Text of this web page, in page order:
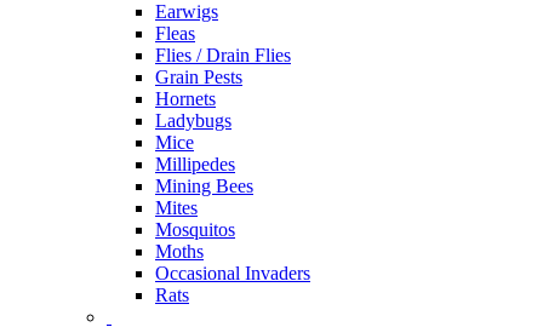
Earwigs
Fleas
Flies / Drain Flies
Grain Pests
Hornets
Ladybugs
Mice
Millipedes
Mining Bees
Mites
Mosquitos
Moths
Occasional Invaders
Rats